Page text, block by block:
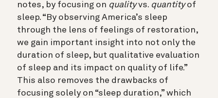
notes, by focusing on qualityvs. quantityof
sleep. “By observing America’s sleep
through the lens of feelings of restoration,
we gain important insight into not only the
duration of sleep, but qualitative evaluation
of sleep and its impact on quality of life.”
This also removes the drawbacks of
focusing solely on “sleep duration,” which